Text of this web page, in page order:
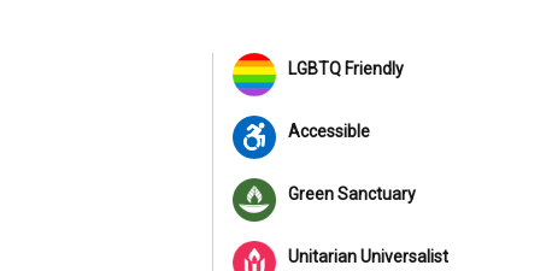
LGBTQ Friendly
Accessible
Green Sanctuary
Unitarian Universalist